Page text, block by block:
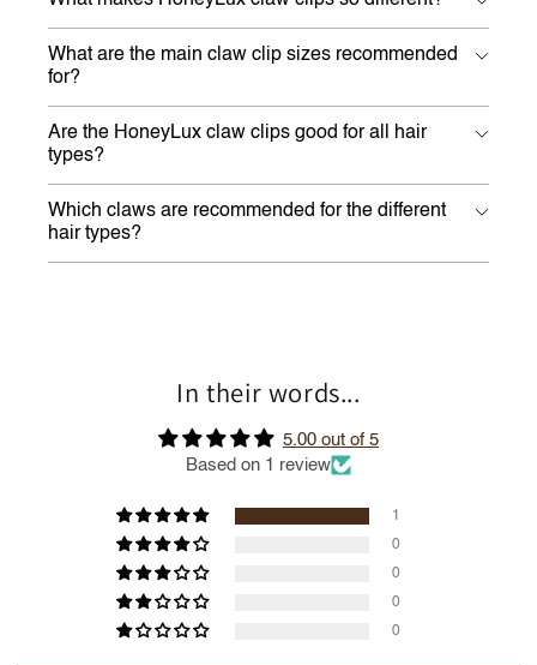
What are the main claw clip sizes recommended
for?
Are the HoneyLux claw clips good for all hair
types?
Which claws are recommended for the different
hair types?
In their words...
5.00 out of 5
Based on 1 review
1
0
0
0
0